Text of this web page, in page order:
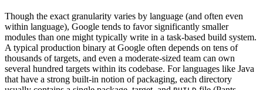
Though the exact granularity varies by language (and often even
within language), Google tends to favor significantly smaller
modules than one might typically write in a task-based build system.
A typical production binary at Google often depends on tens of
thousands of targets, and even a moderate-sized team can own
several hundred targets within its codebase. For languages like Java
that have a strong built-in notion of packaging, each directory